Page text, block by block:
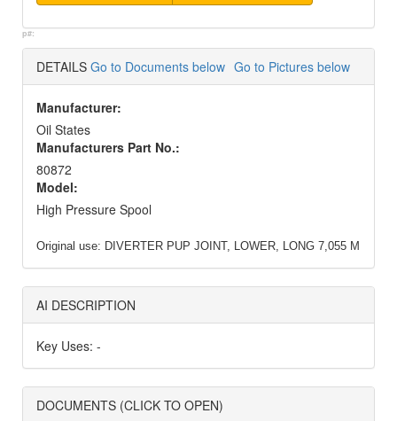
p#:
DETAILS Go to Documents below Go to Pictures below
Manufacturer:
Oil States
Manufacturers Part No.:
80872
Model:
High Pressure Spool
Original use: DIVERTER PUP JOINT, LOWER, LONG 7,055 M
AI DESCRIPTION
Key Uses: -
DOCUMENTS (CLICK TO OPEN)